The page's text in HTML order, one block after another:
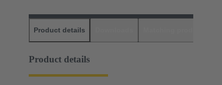
Product details
Product details